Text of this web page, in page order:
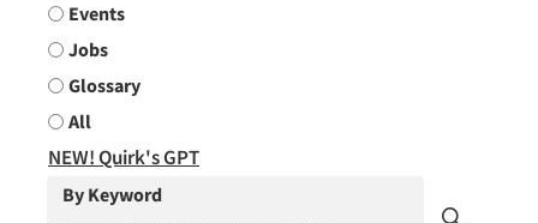
Events
Jobs
Glossary
All
NEW! Quirk's GPT
By Keyword